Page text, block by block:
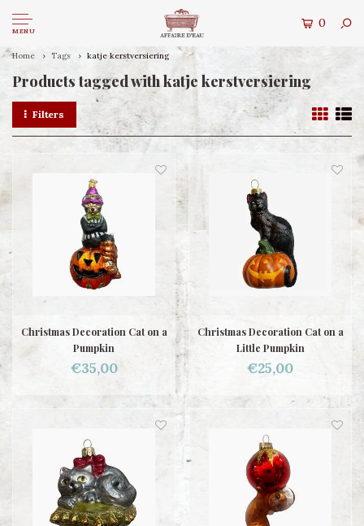
MENU
0
Home Tags katje kerstversiering
Products tagged with katje kerstversiering
Filters
Christmas Decoration Cat on a
Pumpkin
€35,00
Christmas Decoration Cat on a
Little Pumpkin
€25,00